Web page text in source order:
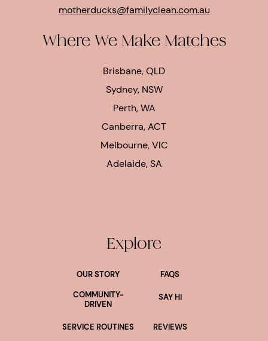
motherducks@familyclean.com.au
Where We Make Matches
Brisbane, QLD
Sydney, NSW
Perth, WA
Canberra, ACT
Melbourne, VIC
Adelaide, SA
Explore
OUR STORY
FAQS
COMMUNITY-
DRIVEN
SAY HI
SERVICE ROUTINES REVIEWS